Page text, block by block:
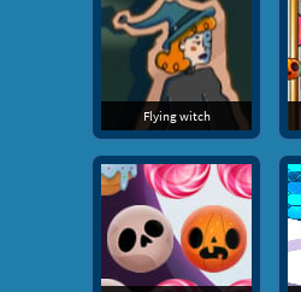
Flying witch